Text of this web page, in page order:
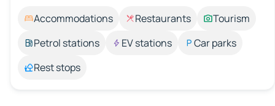
Accommodations Restaurants
Tourism
Petrol stations
EV stations
Car parks
Rest stops